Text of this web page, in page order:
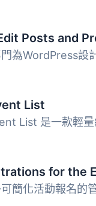
List